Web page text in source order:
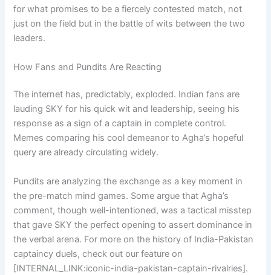
for what promises to be a fiercely contested match, not
just on the field but in the battle of wits between the two
leaders.
How Fans and Pundits Are Reacting
The internet has, predictably, exploded. Indian fans are
lauding SKY for his quick wit and leadership, seeing his
response as a sign of a captain in complete control.
Memes comparing his cool demeanor to Agha’s hopeful
query are already circulating widely.
Pundits are analyzing the exchange as a key moment in
the pre-match mind games. Some argue that Agha’s
comment, though well-intentioned, was a tactical misstep
that gave SKY the perfect opening to assert dominance in
the verbal arena. For more on the history of India-Pakistan
captaincy duels, check out our feature on
[INTERNAL_LINK:iconic-india-pakistan-captain-rivalries].